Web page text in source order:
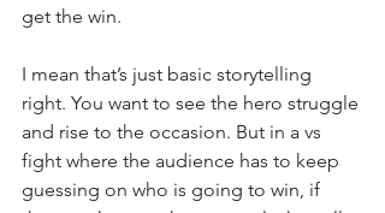
get the win.
I mean that’s just basic storytelling
right. You want to see the hero struggle
and rise to the occasion. But in a vs
fight where the audience has to keep
guessing on who is going to win, if